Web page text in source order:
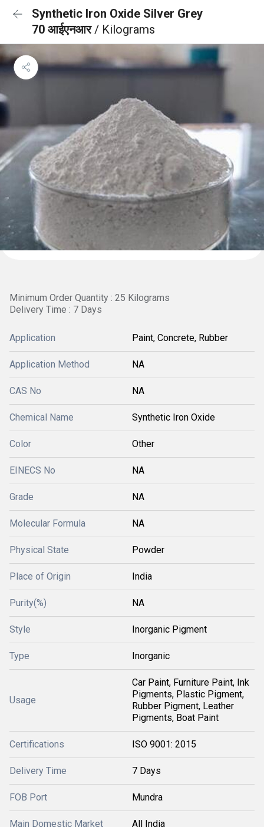
Synthetic Iron Oxide Silver Grey
70 आईएनआर/ Kilograms
Minimum Order Quantity : 25 Kilograms
Delivery Time : 7 Days
Application Paint, Concrete, Rubber
Application Method NA
CAS No NA
Chemical Name Synthetic Iron Oxide
Color Other
EINECS No NA
Grade NA
Molecular Formula NA
Physical State Powder
Place of Origin India
Purity(%) NA
Style Inorganic Pigment
Type Inorganic
Usage
Car Paint, Furniture Paint, Ink
Pigments, Plastic Pigment,
Rubber Pigment, Leather
Pigments, Boat Paint
Certifications ISO 9001: 2015
Delivery Time 7 Days
FOB Port Mundra
Main Domestic Market All India